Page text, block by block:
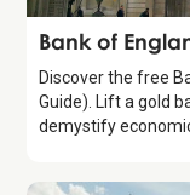
Attraction
Bank of
Discover the free
Guide). Lift a gold
demystify